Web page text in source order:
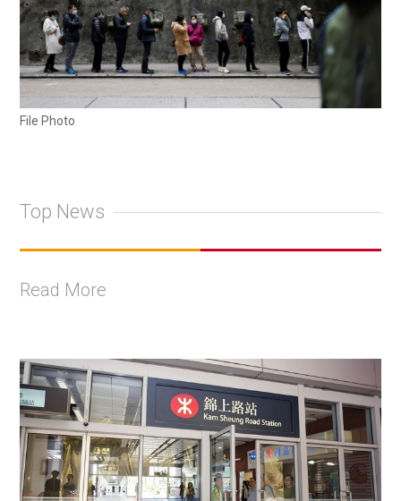
File Photo
Top News
Read More